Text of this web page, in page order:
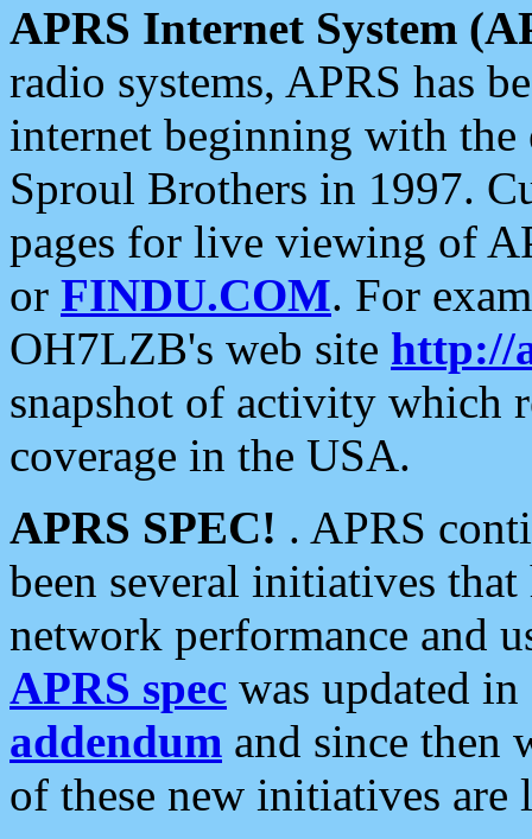
APRS Internet System
radio systems, APRS has
internet beginning with the
Sproul Brothers in 1997.
pages for live viewing of
or FINDU.COM. For
OH7LZB's web site http://
snapshot of activity which
coverage in the USA.
APRS SPEC! . APRS
been several initiatives
network performance and
APRS spec was updated
addendum and since then
of these new initiatives are